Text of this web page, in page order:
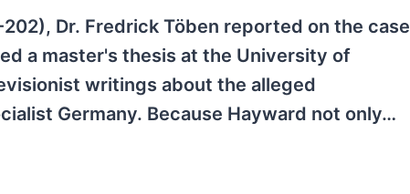
Dr. Fredrick Töben reported on the case
a master's thesis at the University of
writings about the alleged
Germany. Because Hayward not only…